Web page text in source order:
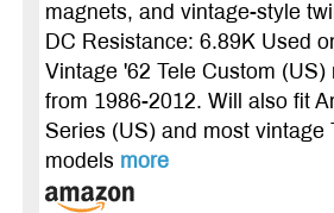
magnets, and vintage-style
DC Resistance: 6.89K Used
Vintage '62 Tele Custom (US)
from 1986-2012. Will also fit
Series (US) and most vintage
models more